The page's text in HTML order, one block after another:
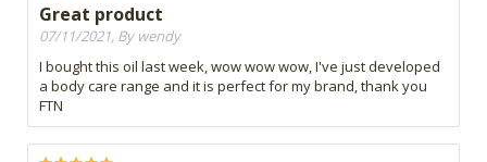
Great product
07/11/2021, By wendy
I bought this oil last week, wow wow wow, I've just developed
a body care range and it is perfect for my brand, thank you
FTN